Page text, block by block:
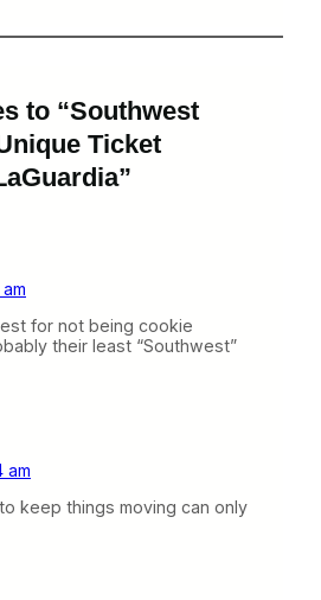
to “Southwest
Ticket
for not being cookie
their least “Southwest”
am
keep things moving can only